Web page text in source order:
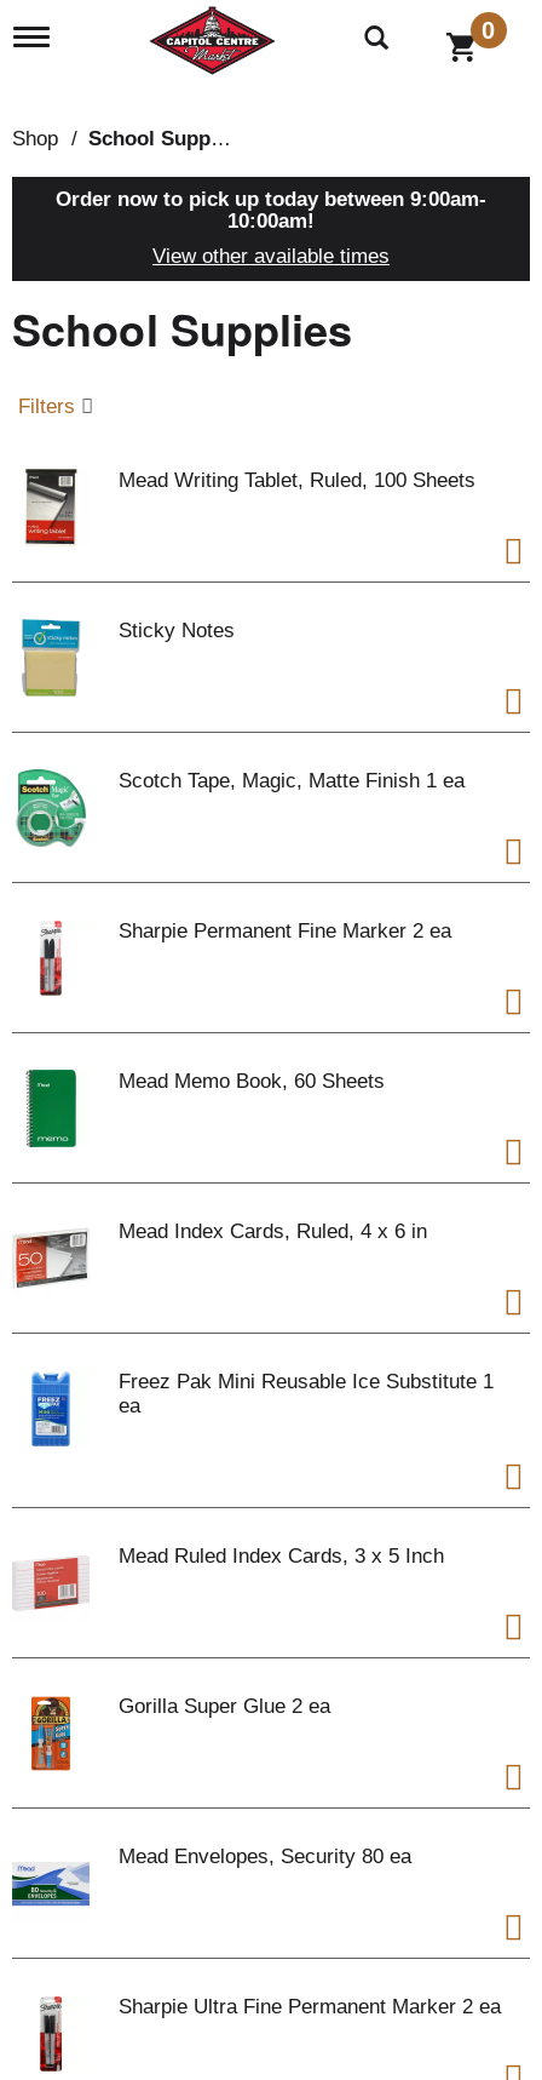
T
l
e
n
a
t
i
0
Shop / School Supplies
Order now to pick up today between 9:00am-
10:00am!
View other available times
School Supplies
Filters
Mead Writing Tablet, Ruled, 100 Sheets
Sticky Notes
Scotch Tape, Magic, Matte Finish 1 ea
Sharpie Permanent Fine Marker 2 ea
Mead Memo Book, 60 Sheets
Mead Index Cards, Ruled, 4 x 6 in
Freez Pak Mini Reusable Ice Substitute 1
ea
Mead Ruled Index Cards, 3 x 5 Inch
Gorilla Super Glue 2 ea
Mead Envelopes, Security 80 ea
Sharpie Ultra Fine Permanent Marker 2 ea